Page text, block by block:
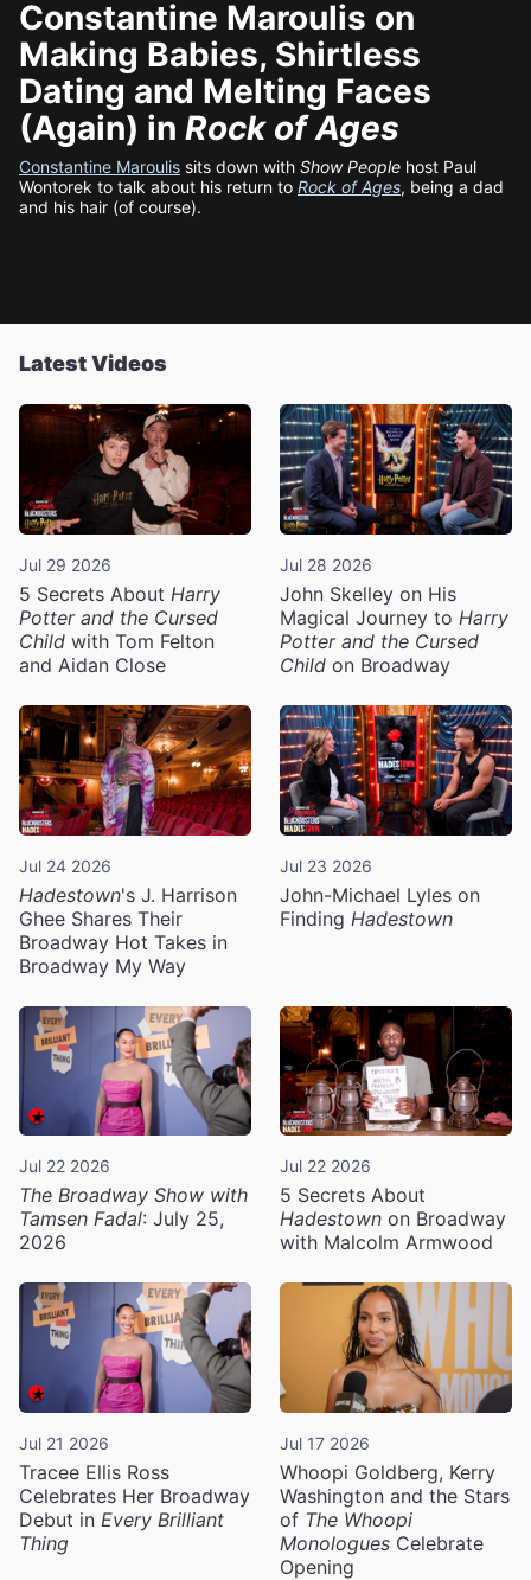
Constantine Maroulis on
Making Babies, Shirtless
Dating and Melting Faces
(Again) in Rock of Ages
Constantine Maroulis sits down with Show People host Paul
Wontorek to talk about his return to Rock of Ages, being a dad
and his hair (of course).
Latest Videos
Jul 29 2026
5 Secrets About Harry
Potter and the Cursed
Child with Tom Felton
and Aidan Close
Jul 28 2026
John Skelley on His
Magical Journey to Harry
Potter and the Cursed
Child on Broadway
Jul 24 2026
Hadestown's J. Harrison
Ghee Shares Their
Broadway Hot Takes in
Broadway My Way
Jul 23 2026
John-Michael Lyles on
Finding Hadestown
Jul 22 2026
The Broadway Show with
Tamsen Fadal: July 25,
2026
Jul 22 2026
5 Secrets About
Hadestown on Broadway
with Malcolm Armwood
Jul 21 2026
Tracee Ellis Ross
Celebrates Her Broadway
Debut in Every Brilliant
Thing
Jul 17 2026
Whoopi Goldberg, Kerry
Washington and the Stars
of The Whoopi
Monologues Celebrate
Opening